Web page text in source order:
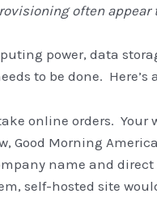
often
power, data
to be done. Here’s
online orders.
Good Morning
name and
self-hosted site